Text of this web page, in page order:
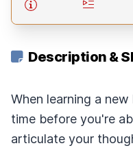
Description &
When learning a
time before you're
articulate your